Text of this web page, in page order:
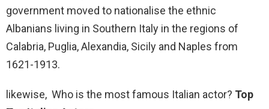
government moved to nationalise the ethnic
Albanians living in Southern Italy in the regions of
Calabria, Puglia, Alexandia, Sicily and Naples from
1621-1913.
likewise, Who is the most famous Italian actor? Top